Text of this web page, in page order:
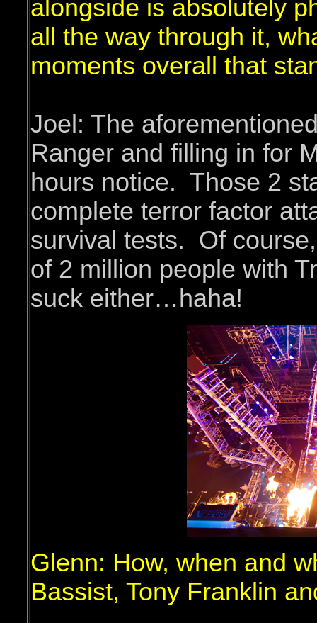
alongside is absolutely
all the way through it,
moments overall that
Joel: The
Ranger and filling in for
hours notice. Those 2
complete terror factor
survival tests. Of
of 2 million people with
suck either…haha!
Glenn: How, when and
Bassist, Tony Franklin